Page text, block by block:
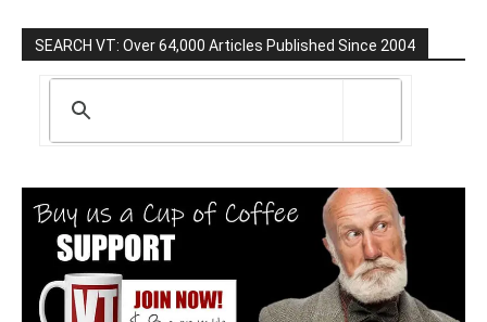
SEARCH VT: Over 64,000 Articles Published Since 2004